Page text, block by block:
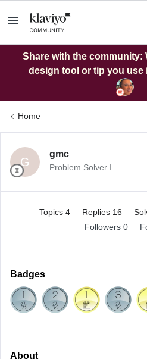
Share with the community:
design tool or tip you use
Home
G
gmc
Problem Solver I
Topics 4 Replies 16
Followers 0
Badges
About